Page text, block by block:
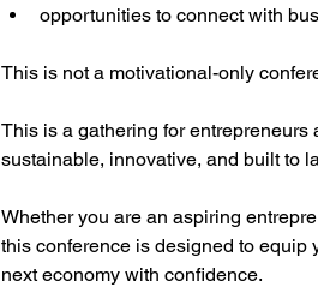
opportunities to connect with
This is not a motivational-only
This is a gathering for
sustainable, innovative, and built to
Whether you are an aspiring
this conference is designed to equip
next economy with confidence.